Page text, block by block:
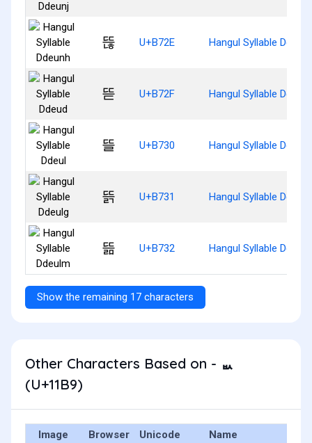
뜮 U+B72E Hangul Syllable
뜯 U+B72F Hangul Syllable Ddeud
뜰 U+B730 Hangul Syllable Ddeul
뜱 U+B731 Hangul Syllable Ddeulg
뜲 U+B732 Hangul Syllable
Show the remaining 17 characters
Other Characters Based on - ᆹ
(U+11B9)
Image Browser Unicode Name